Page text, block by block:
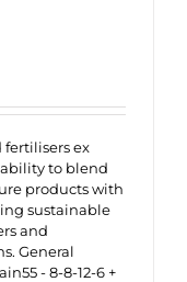
fertilisers ex
ability to blend
products with
sustainable
and
General
- 8-8-12-6 +